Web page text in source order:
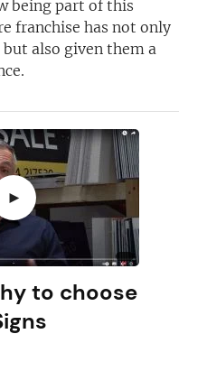
being part of this
franchise has not only
also given them a
►
to choose